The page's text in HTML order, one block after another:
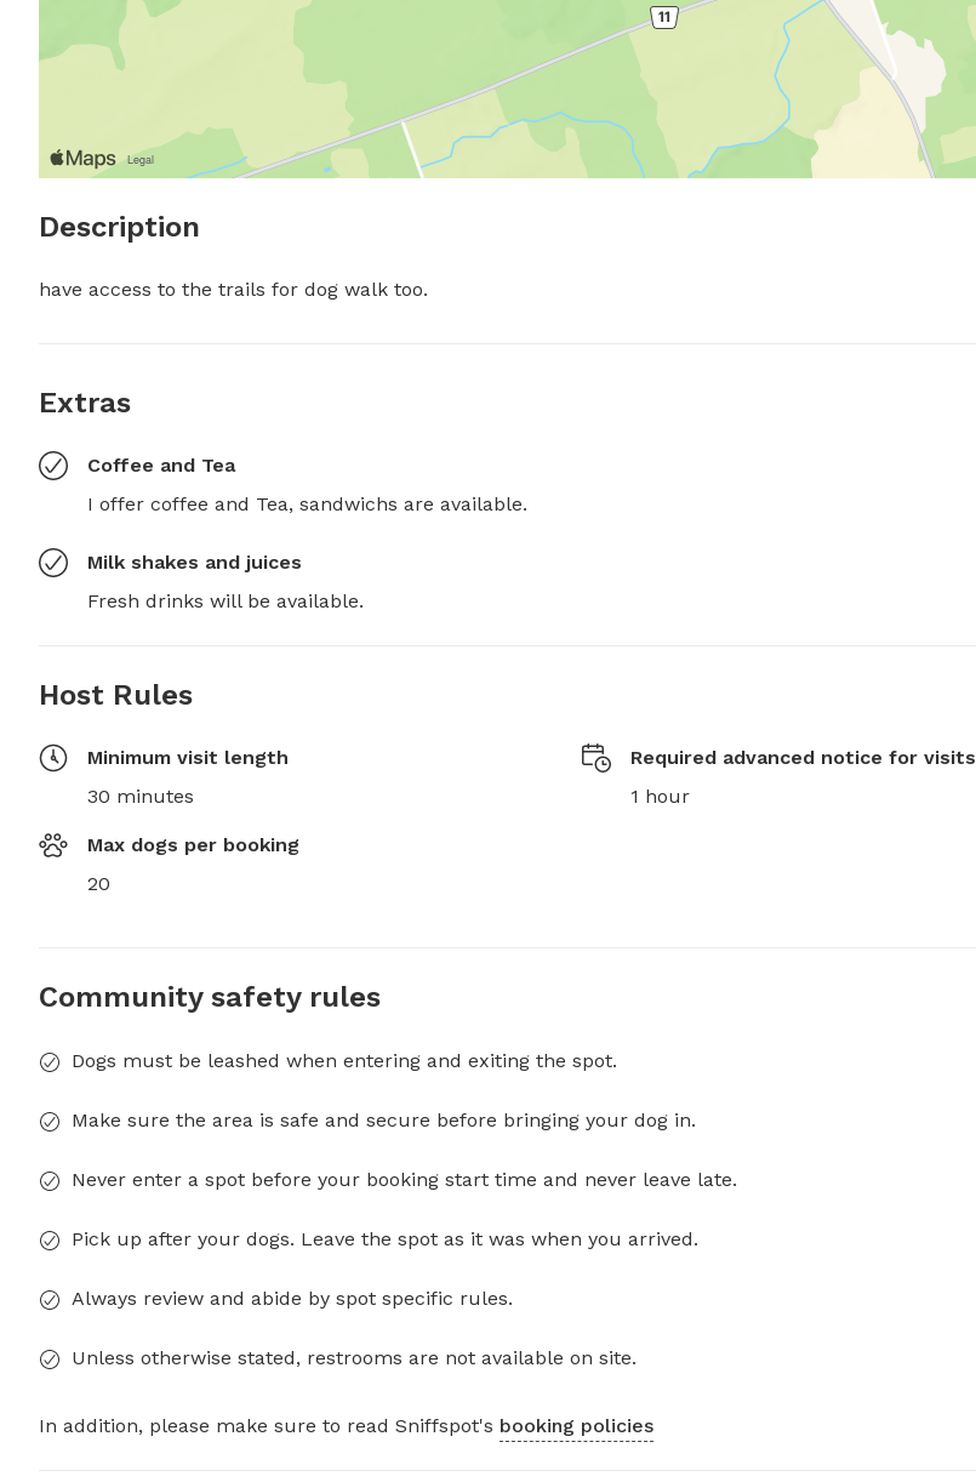
Description
have access to the trails for dog walk too.
Extras
Coffee and Tea
I offer coffee and Tea, sandwichs are available.
Milk shakes and juices
Fresh drinks will be available.
Host Rules
Minimum visit length
30 minutes
Required advanced notice for visits
1 hour
Max dogs per booking
20
Community safety rules
Dogs must be leashed when entering and exiting the spot.
Make sure the area is safe and secure before bringing your dog in.
Never enter a spot before your booking start time and never leave late.
Pick up after your dogs. Leave the spot as it was when you arrived.
Always review and abide by spot specific rules.
Unless otherwise stated, restrooms are not available on site.
In addition, please make sure to read Sniffspot's booking policies